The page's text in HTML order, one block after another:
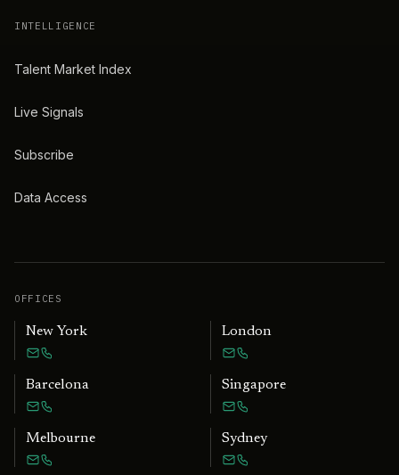
INTELLIGENCE
Talent Market Index
Live Signals
Subscribe
Data Access
OFFICES
New York London
Barcelona Singapore
Melbourne Sydney